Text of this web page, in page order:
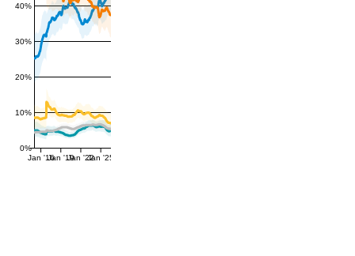
0%
10%
20%
30%
40%
Jan '16Jan '19Jan '22Jan '25